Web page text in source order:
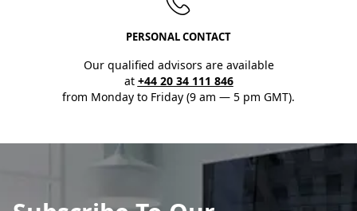
PERSONAL CONTACT
Our qualified advisors are available
at +44 20 34 111 846
from Monday to Friday (9 am — 5 pm GMT).